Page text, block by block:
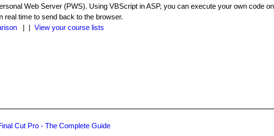
Web Server (PWS). Using VBScript in ASP, you can execute your own code
real time to send back to the browser.
| | View your course lists
Cut Pro - The Complete Guide